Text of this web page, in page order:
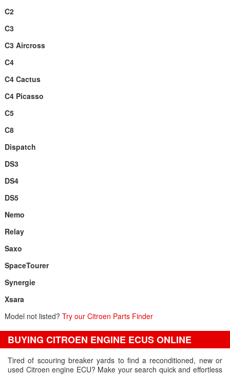
C2
C3
C3 Aircross
C4
C4 Cactus
C4 Picasso
C5
C8
Dispatch
DS3
DS4
DS5
Nemo
Relay
Saxo
SpaceTourer
Synergie
Xsara
Model not listed? Try our Citroen Parts Finder
BUYING CITROEN ENGINE ECUS ONLINE
Tired of scouring breaker yards to find a reconditioned, new or
used Citroen engine ECU? Make your search quick and effortless